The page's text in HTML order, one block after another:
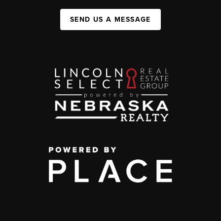
SEND US A MESSAGE